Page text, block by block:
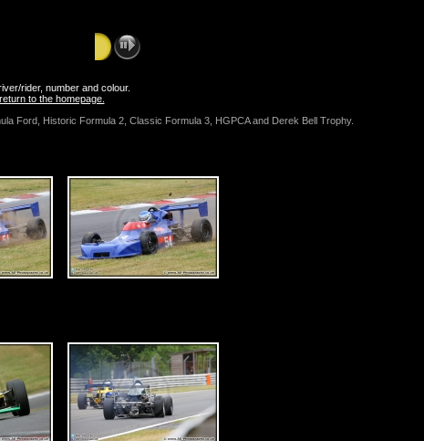
rider, number and colour.
to the homepage.
Ford, Historic Formula 2, Classic Formula 3, HGPCA and Derek Bell Trophy.